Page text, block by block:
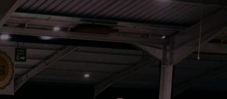
&
MEDIA